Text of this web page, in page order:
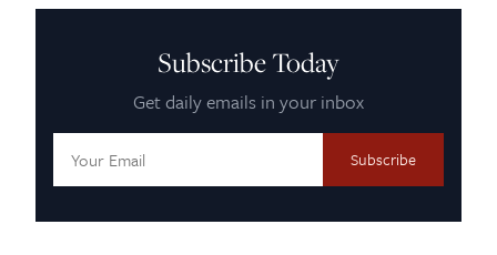
Subscribe Today
Get daily emails in your inbox
Address: